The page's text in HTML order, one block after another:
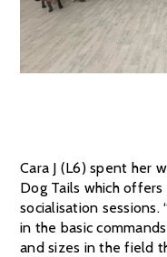
Cara J (L6) spent her
Dog Tails which
socialisation sessions.
in the basic
and sizes in the field